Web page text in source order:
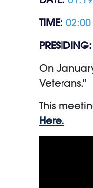
TIME: 02:00
PRESIDING:
On
Veterans."
This
Here.